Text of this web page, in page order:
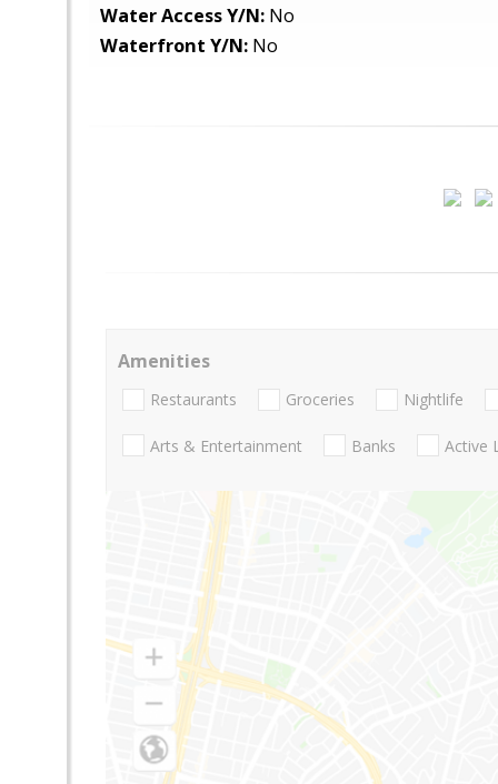
Water Access Y/N: No
Waterfront Y/N: No
Amenities
Restaurants Groceries Nightlife
Arts & Entertainment Banks Active